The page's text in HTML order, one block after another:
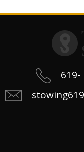
619-